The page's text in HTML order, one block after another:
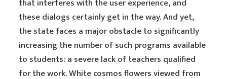
that interferes with the user experience, and
these dialogs certainly get in the way. And yet,
the state faces a major obstacle to significantly
increasing the number of such programs available
to students: a severe lack of teachers qualified
for the work. White cosmos flowers viewed from